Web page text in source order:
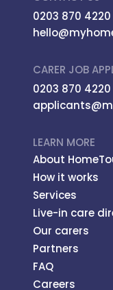
0203 870 4220
CARER JOB
0203 870 4220
LEARN MORE
About
How it works
Services
Live-in care
Our carers
Partners
FAQ
Careers